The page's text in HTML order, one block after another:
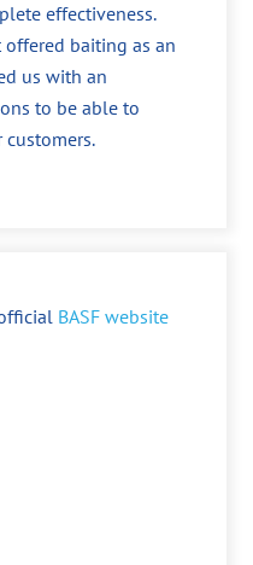
effectiveness.
baiting as an
us with an
to be able to
BASF website